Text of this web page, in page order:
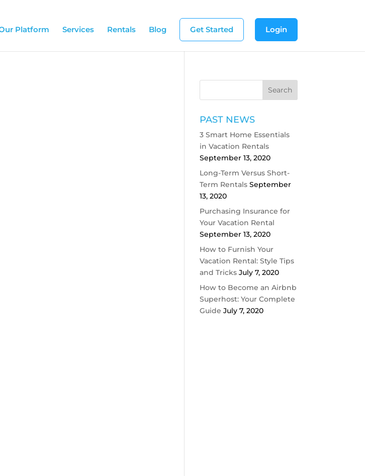
Platform Services Rentals Blog Get Started Login
PAST NEWS
3 Smart Home Essentials
in Vacation Rentals
September 13, 2020
Long-Term Versus Short-
Term Rentals September
13, 2020
Purchasing Insurance for
Your Vacation Rental
September 13, 2020
How to Furnish Your
Vacation Rental: Style Tips
and Tricks July 7, 2020
How to Become an Airbnb
Superhost: Your Complete
Guide July 7, 2020